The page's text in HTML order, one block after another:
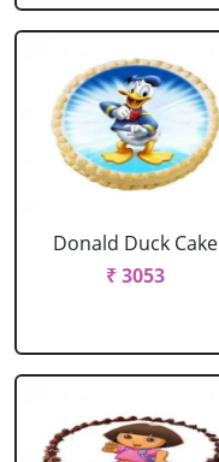
Donald Duck Cake
₹ 3053